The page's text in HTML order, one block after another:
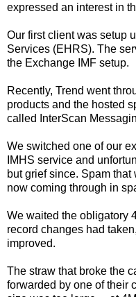
expressed an interest in
Our first client was setup
Services (EHRS). The
the Exchange IMF setup.
Recently, Trend went
products and the hosted
called InterScan
We switched one of our
IMHS service and
but grief since. Spam
now coming through in
We waited the obligatory
record changes had
improved.
The straw that broke the
forwarded by one of their